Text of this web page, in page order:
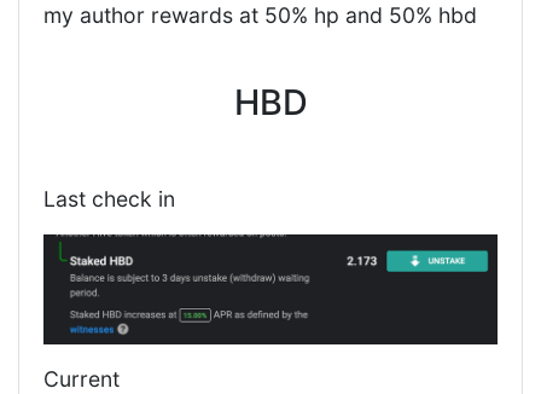
my author rewards at 50% hp and 50% hbd
HBD
Last check in
Current